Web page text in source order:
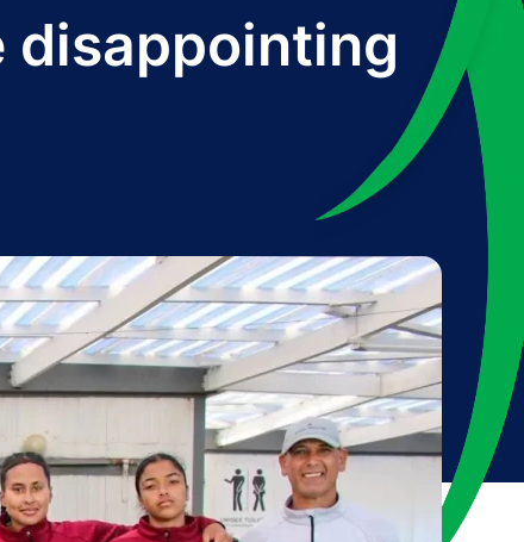
disappointing